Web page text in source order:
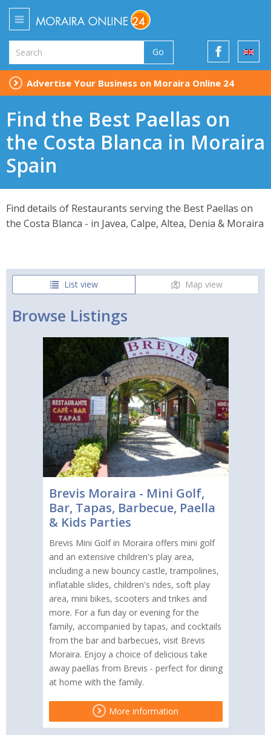
Go
Advertise Your Business on Moraira Online 24
Find the Best Paellas on
the Costa Blanca in Moraira
Spain
Find details of Restaurants serving the Best Paellas on
the Costa Blanca - in Javea, Calpe, Altea, Denia & Moraira
List view Map view
Browse Listings
Brevis Moraira - Mini Golf,
Bar, Tapas, Barbecue, Paella
& Kids Parties
Brevis Mini Golf in Moraira offers mini golf
and an extensive children's play area,
including a new bouncy castle, trampolines,
inflatable slides, children's rides, soft play
area, mini bikes, scooters and trikes and
more. For a fun day or evening for the
family, accompanied by tapas, and cocktails
from the bar and barbecues, visit Brevis
Moraira. Enjoy a choice of delicious take
away paellas from Brevis - perfect for dining
at home with the family.
More information